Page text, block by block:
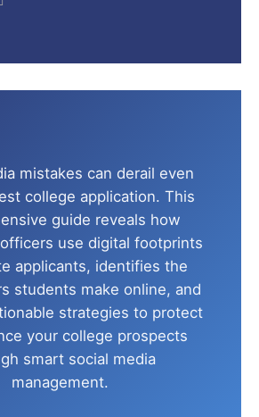
mistakes can derail even
college application. This
guide reveals how
use digital footprints
applicants, identifies the
students make online, and
strategies to protect
your college prospects
smart social media
management.